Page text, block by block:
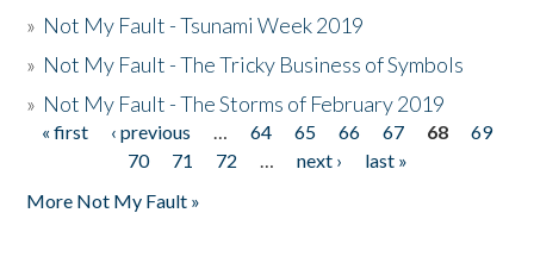
» Not My Fault - Tsunami Week 2019
» Not My Fault - The Tricky Business of Symbols
» Not My Fault - The Storms of February 2019
Pages
« first ‹ previous … 64 65 66 67 68
69
70
71 72 … next ›
last »
More Not My Fault »